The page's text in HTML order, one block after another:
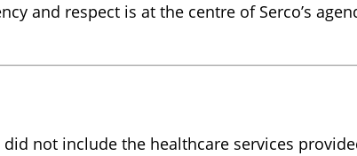
and respect is at the centre of Serco’s
not include the healthcare services